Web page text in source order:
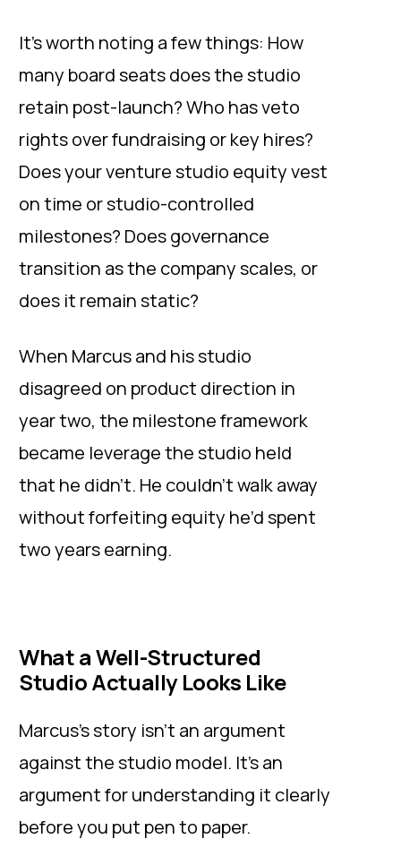
It’s worth noting a few things: How
many board seats does the studio
retain post-launch? Who has veto
rights over fundraising or key hires?
Does your venture studio equity vest
on time or studio-controlled
milestones? Does governance
transition as the company scales, or
does it remain static?
When Marcus and his studio
disagreed on product direction in
year two, the milestone framework
became leverage the studio held
that he didn’t. He couldn’t walk away
without forfeiting equity he’d spent
two years earning.
What a Well-Structured
Studio Actually Looks Like
Marcus’s story isn’t an argument
against the studio model. It’s an
argument for understanding it clearly
before you put pen to paper.